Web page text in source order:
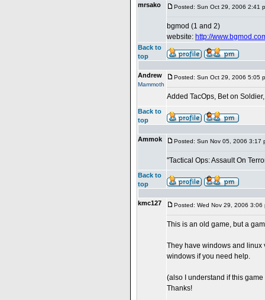
mrsako Posted: Sun Oct 29, 2006 2:41
bgmod (1 and 2)
website: http://
Back to
top
Andrew
Mammoth
Posted: Sun Oct 29, 2006 5:05
Added TacOps, Bet on
Back to
top
Ammok Posted: Sun Nov 05, 2006 3:17
"Tactical Ops: Assault On
Back to
top
kmc127 Posted: Wed Nov 29, 2006 3:06
This is an old game, but a
They have windows and linux
windows if you need help.
(also I understand if this
Thanks!